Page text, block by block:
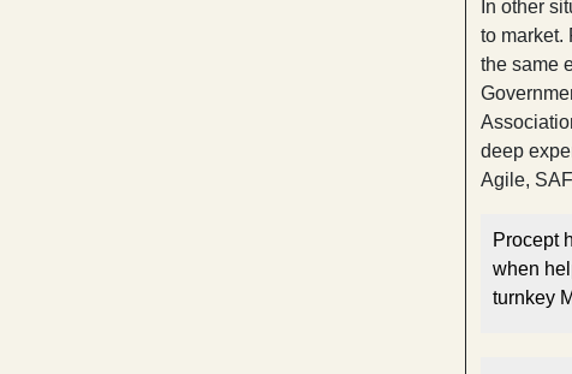
In other
to market.
the same
deep
Agile,
Procept
when
turnkey